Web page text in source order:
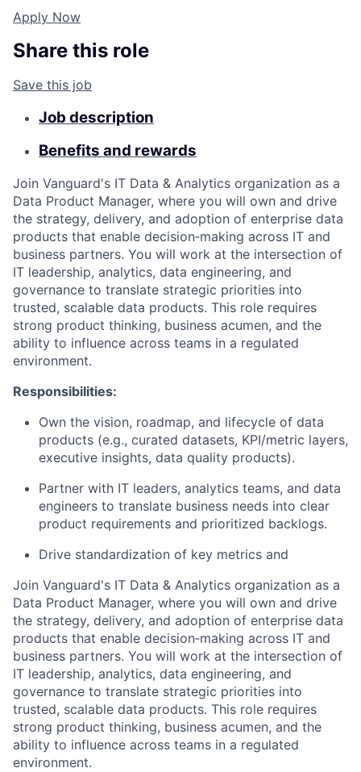
Apply Now
Share this role
Save this job
Job description
Benefits and rewards
Join Vanguard's IT Data & Analytics organization as a
Data Product Manager, where you will own and drive
the strategy, delivery, and adoption of enterprise data
products that enable decision‑making across IT and
business partners. You will work at the intersection of
IT leadership, analytics, data engineering, and
governance to translate strategic priorities into
trusted, scalable data products. This role requires
strong product thinking, business acumen, and the
ability to influence across teams in a regulated
environment.
Responsibilities:
Own the vision, roadmap, and lifecycle of data
products (e.g., curated datasets, KPI/metric layers,
executive insights, data quality products).
Partner with IT leaders, analytics teams, and data
engineers to translate business needs into clear
product requirements and prioritized backlogs.
Drive standardization of key metrics and
Join Vanguard's IT Data & Analytics organization as a
Data Product Manager, where you will own and drive
the strategy, delivery, and adoption of enterprise data
products that enable decision‑making across IT and
business partners. You will work at the intersection of
IT leadership, analytics, data engineering, and
governance to translate strategic priorities into
trusted, scalable data products. This role requires
strong product thinking, business acumen, and the
ability to influence across teams in a regulated
environment.